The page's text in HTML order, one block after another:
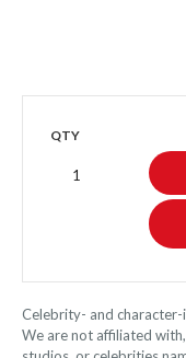
QTY
Celebrity- and
We are not affiliated